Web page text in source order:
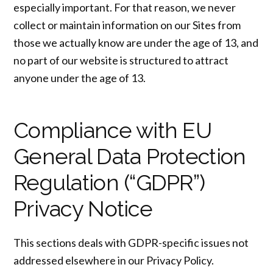
especially important. For that reason, we never
collect or maintain information on our Sites from
those we actually know are under the age of 13, and
no part of our website is structured to attract
anyone under the age of 13.
Compliance with EU
General Data Protection
Regulation (“GDPR”)
Privacy Notice
This sections deals with GDPR-specific issues not
addressed elsewhere in our Privacy Policy.